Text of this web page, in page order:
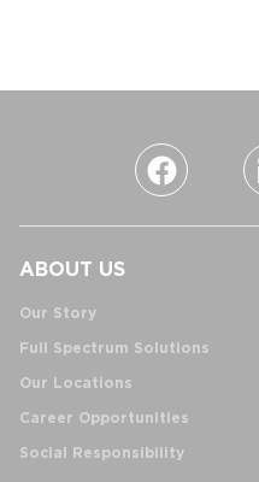
ABOUT US
Our Story
Full Spectrum Solutions
Our Locations
Career Opportunities
Social Responsibility